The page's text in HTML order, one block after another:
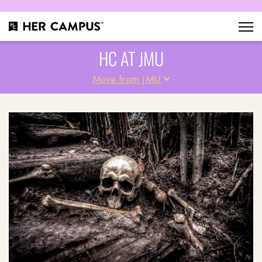
HC AT JMU
More from JMU